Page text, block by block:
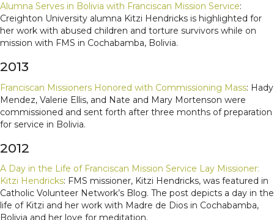
Alumna Serves in Bolivia with Franciscan Mission Service:
Creighton University alumna Kitzi Hendricks is highlighted for
her work with abused children and torture survivors while on
mission with FMS in Cochabamba, Bolivia.
2013
Franciscan Missioners Honored with Commissioning Mass: Hady
Mendez, Valerie Ellis, and Nate and Mary Mortenson were
commissioned and sent forth after three months of preparation
for service in Bolivia.
2012
A Day in the Life of Franciscan Mission Service Lay Missioner:
Kitzi Hendricks: FMS missioner, Kitzi Hendricks, was featured in
Catholic Volunteer Network’s Blog. The post depicts a day in the
life of Kitzi and her work with Madre de Dios in Cochabamba,